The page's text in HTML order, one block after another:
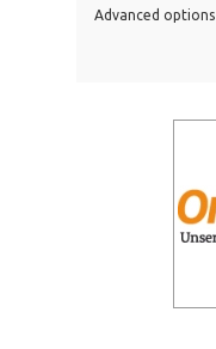
Education Level
Advanced options